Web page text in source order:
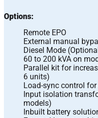
Options:
Remote EPO
External manual
Diesel Mode
60 to 200 kVA on
Parallel kit for
6 units)
Load-sync control
Input isolation
models)
Inbuilt battery